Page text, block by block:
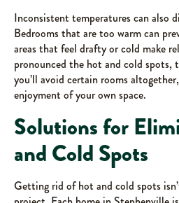
Inconsistent temperatures can also
Bedrooms that are too warm can
areas that feel drafty or cold make
pronounced the hot and cold
you’ll avoid certain rooms
enjoyment of your own space.
Solutions for
and Cold Spots
Getting rid of hot and cold spots